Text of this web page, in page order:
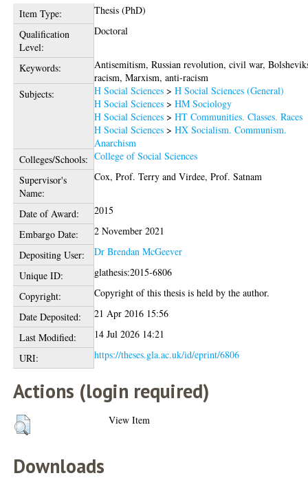
Item Type:
Thesis (PhD)
Qualification
Level:
Doctoral
Keywords:
Antisemitism, Russian revolution, civil war,
racism, Marxism, anti-racism
Subjects:
H Social Sciences >H Social Sciences (General)
H Social Sciences >HM Sociology
H Social Sciences >HT Communities. Classes. Races
H Social Sciences >HX Socialism. Communism.
Anarchism
Colleges/Schools: College of Social Sciences
Supervisor's
Name:
Cox, Prof. Terry andVirdee, Prof. Satnam
Date of Award:
2015
Embargo Date:
2 November 2021
Depositing User:
Dr Brendan McGeever
Unique ID:
glathesis:2015-6806
Copyright:
Copyright of this thesis is held by the author.
Date Deposited:
21 Apr 2016 15:56
Last Modified:
14 Jul 2026 14:21
URI:
https://theses.gla.ac.uk/id/eprint/6806
Actions (login required)
View Item
Downloads